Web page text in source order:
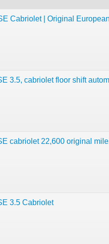
Cabriolet | Original
3.5, cabriolet floor shift
cabriolet 22,600 original
3.5 Cabriolet